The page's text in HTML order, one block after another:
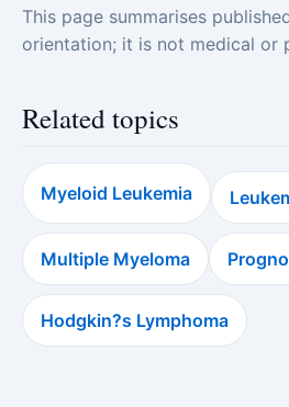
This page summarises
orientation; it is not medical or
Related topics
Myeloid Leukemia
Multiple Myeloma
Hodgkin?s Lymphoma